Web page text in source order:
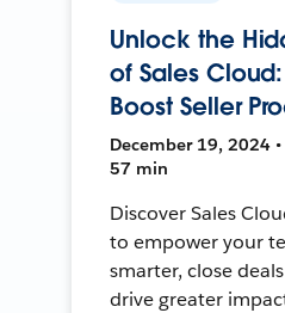
Unlock the
of Sales
Boost Seller
December 19, 2024 •
57 min
Discover Sales
to empower your
smarter, close
drive greater